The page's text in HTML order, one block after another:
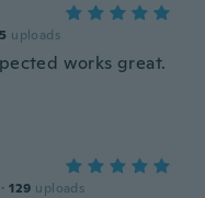
5 uploads
works great.
· 129 uploads